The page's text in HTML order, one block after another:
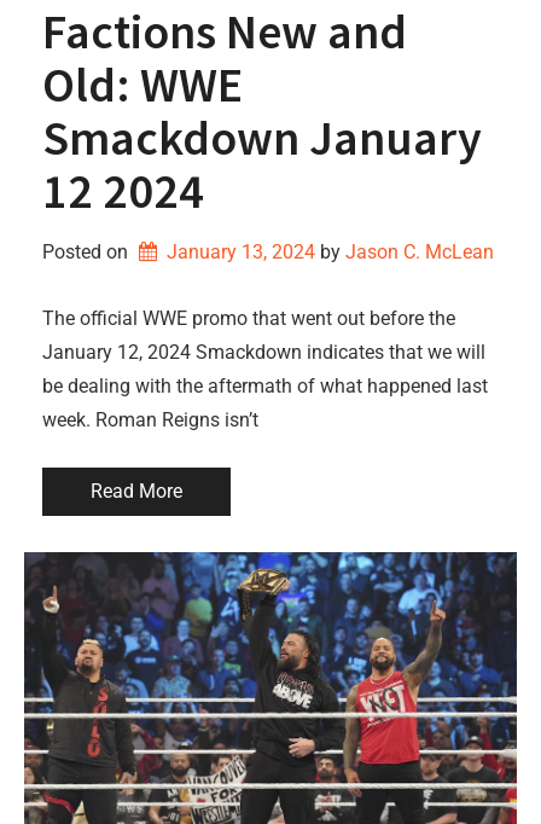
Factions New and
Old: WWE
Smackdown January
12 2024
Posted on January 13, 2024 by Jason C. McLean
The official WWE promo that went out before the
January 12, 2024 Smackdown indicates that we will
be dealing with the aftermath of what happened last
week. Roman Reigns isn’t
Read More